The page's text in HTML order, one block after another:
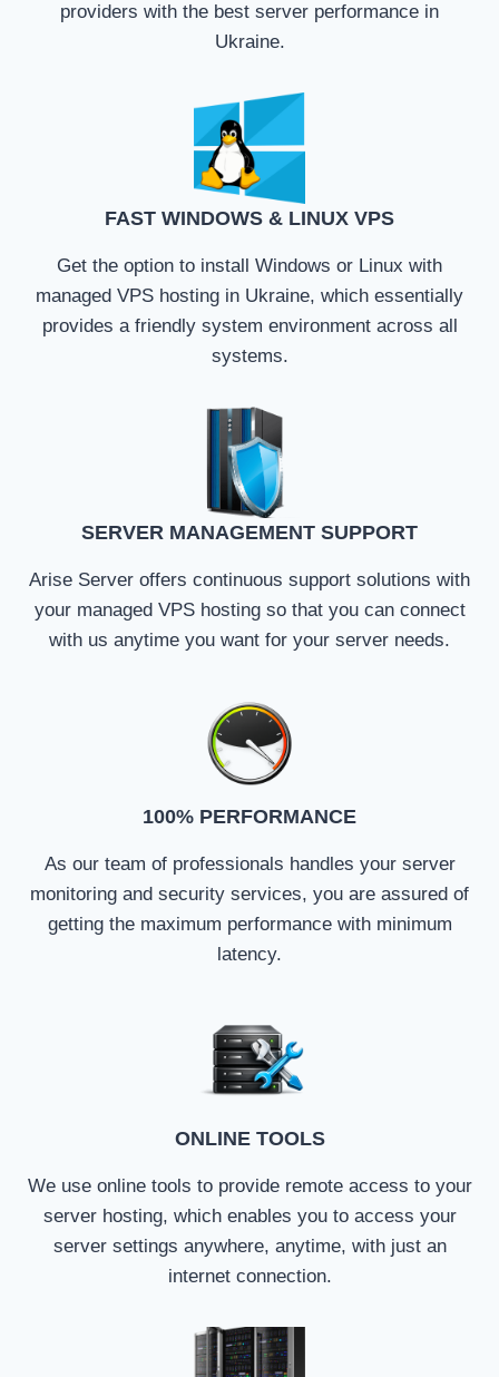
providers with the best server performance in
Ukraine.
FAST WINDOWS & LINUX VPS
Get the option to install Windows or Linux with
managed VPS hosting in Ukraine, which essentially
provides a friendly system environment across all
systems.
SERVER MANAGEMENT SUPPORT
Arise Server offers continuous support solutions with
your managed VPS hosting so that you can connect
with us anytime you want for your server needs.
100% PERFORMANCE
As our team of professionals handles your server
monitoring and security services, you are assured of
getting the maximum performance with minimum
latency.
ONLINE TOOLS
We use online tools to provide remote access to your
server hosting, which enables you to access your
server settings anywhere, anytime, with just an
internet connection.